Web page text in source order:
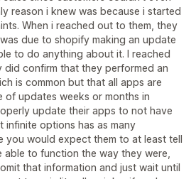
reason i knew was because i started
When i reached out to them, they
due to shopify making an update
to do anything about it. I reached
confirm that they performed an
is common but that all apps are
of updates weeks or months in
update their apps to not have
infinite options has as many
you would expect them to at least tell
to function the way they were,
that information and just wait until